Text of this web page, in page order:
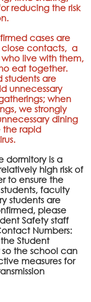
reducing the risk
cases are
close contacts, a
live with them,
eat together.
students are
unnecessary
when
we strongly
dining
the rapid
dormitory is a
high risk of
to ensure the
faculty
students are
please
Safety staff
Numbers:
Student
so the school can
measures for